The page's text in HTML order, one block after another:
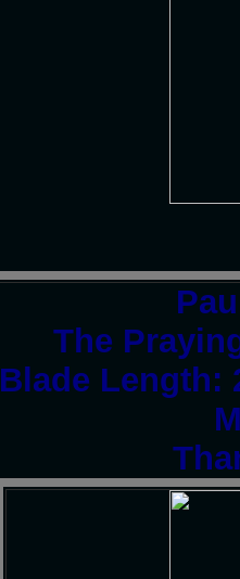
The
Blade Length: